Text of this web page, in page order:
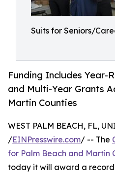
Suits for Seniors/
Funding Includes Year-
and Multi-Year Grants
Martin Counties
WEST PALM BEACH, FL,
/EINPresswire.com/ -- The
for Palm Beach and Martin
today it will award a record